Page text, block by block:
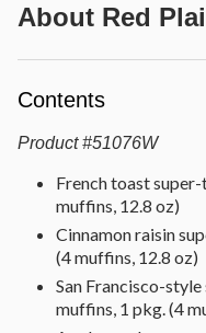
About Red
Contents
Product #51076W
French toast
muffins, 12.8 oz)
Cinnamon raisin
(4 muffins, 12.8 oz)
San Francisco-
muffins, 1 pkg. (4